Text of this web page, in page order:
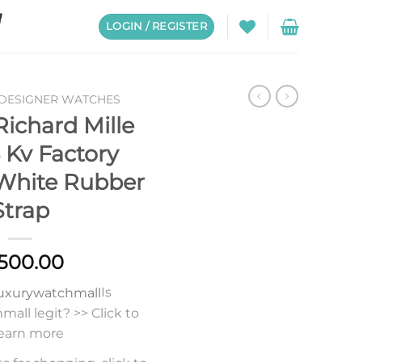
LOGIN / REGISTER
WATCHES
Mille
Factory
Rubber
Is
legit? >> Click to
more